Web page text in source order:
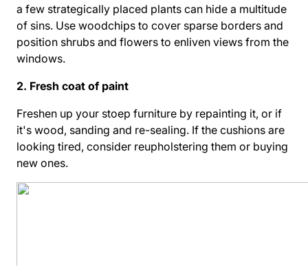
a few strategically placed plants can hide a multitude
of sins. Use woodchips to cover sparse borders and
position shrubs and flowers to enliven views from the
windows.
2. Fresh coat of paint
Freshen up your stoep furniture by repainting it, or if
it's wood, sanding and re-sealing. If the cushions are
looking tired, consider reupholstering them or buying
new ones.